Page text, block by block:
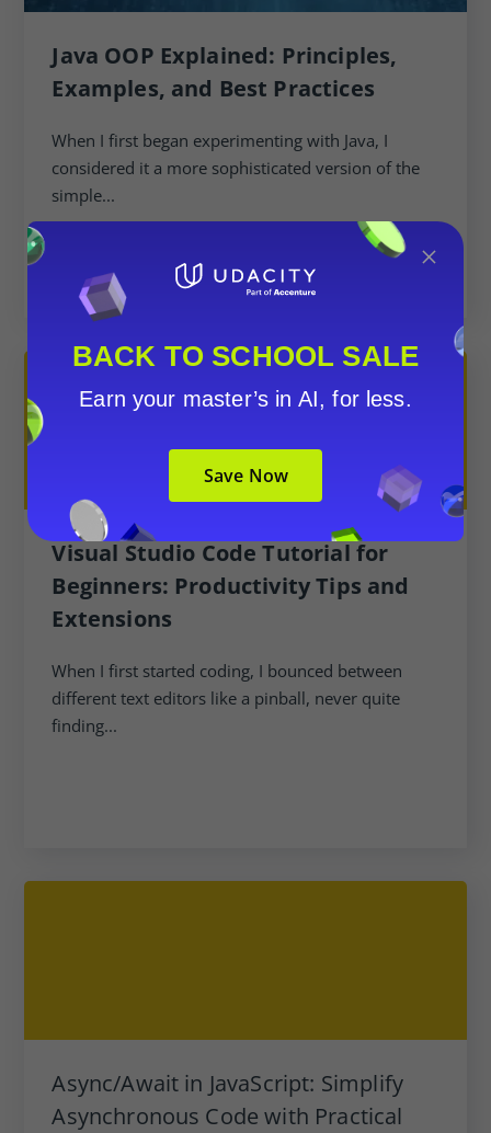
BACK TO SCHOOL SALE
Earn your master’s in AI, for less.
Save Now
×
Java OOP Explained: Principles,
Examples, and Best Practices
When I first began experimenting with Java, I
considered it a more sophisticated version of the
simple...
Visual Studio Code Tutorial for
Beginners: Productivity Tips and
Extensions
When I first started coding, I bounced between
different text editors like a pinball, never quite
finding...
Async/Await in JavaScript: Simplify
Asynchronous Code with Practical